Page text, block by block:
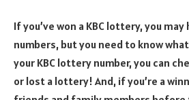
If you’ve won a KBC lottery, you
numbers, but you need to know
your KBC lottery number, you can
or lost a lottery! And, if you’re a